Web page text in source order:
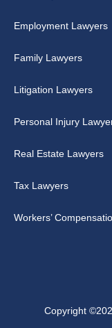
Employment Lawyers
Family Lawyers
Litigation Lawyers
Personal Injury
Real Estate Lawyers
Tax Lawyers
Workers’
Copyright